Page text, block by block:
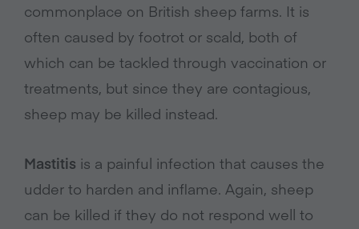
commonplace on British sheep farms. It is
often caused by footrot or scald, both of
which can be tackled through vaccination or
treatments, but since they are contagious,
sheep may be killed instead.
Mastitis is a painful infection that causes the
udder to harden and inflame. Again, sheep
can be killed if they do not respond well to